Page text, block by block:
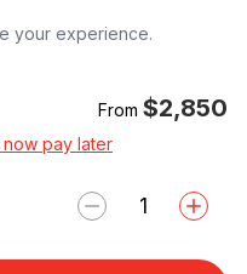
your experience.
From $2,850
pay later